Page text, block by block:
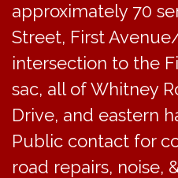
approximately 70
Street, First
intersection to the
sac, all of Whitney
Drive, and eastern
Public contact for
road repairs, noise,
ZBA
Point Dr
29, 2024
May 10, 2024